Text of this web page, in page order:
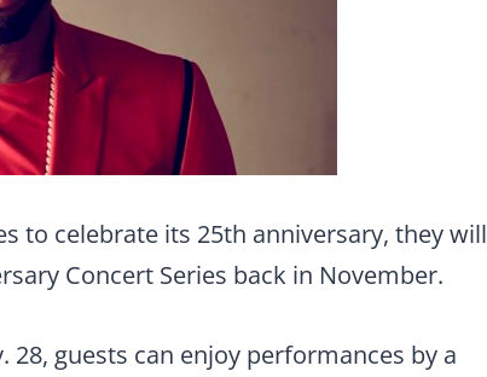
to celebrate its 25th anniversary, they will
Concert Series back in November.
guests can enjoy performances by a